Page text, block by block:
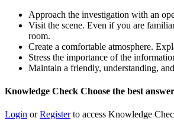
Approach the investigation with an
Visit the scene. Even if you are
room.
Create a comfortable atmosphere.
Stress the importance of the
Maintain a friendly, understanding,
Knowledge Check Choose the best
Login orRegisterto access Knowledge